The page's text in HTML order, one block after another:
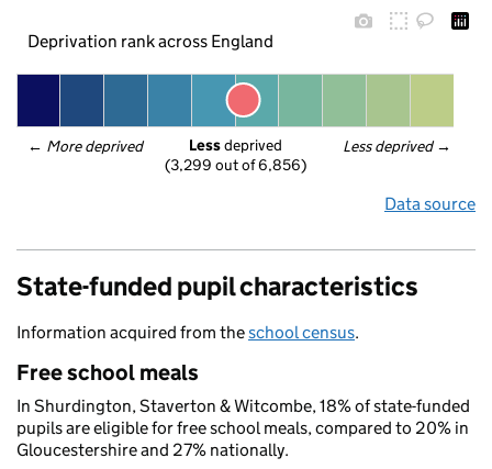
Deprivation rank across England
← More deprived Less deprived →
Less deprived
(3,299 out of 6,856)
Data source
State-funded pupil characteristics
Information acquired from theschool census.
Free school meals
In Shurdington, Staverton & Witcombe, 18% of state-funded
pupils are eligible for free school meals, compared to 20% in
Gloucestershire and 27% nationally.